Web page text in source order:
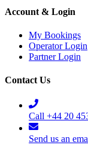
Account & Login
My Bookings
Operator Login
Partner Login
Contact Us
Call +44 20
Send us an